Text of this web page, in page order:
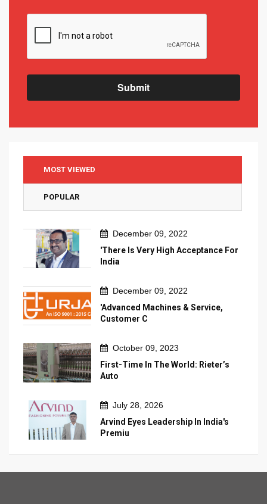
Submit
MOST VIEWED
POPULAR
December 09, 2022
'There Is Very High Acceptance For
India
December 09, 2022
'Advanced Machines & Service,
Customer C
October 09, 2023
First-Time In The World: Rieter’s
Auto
July 28, 2026
Arvind Eyes Leadership In India's
Premiu